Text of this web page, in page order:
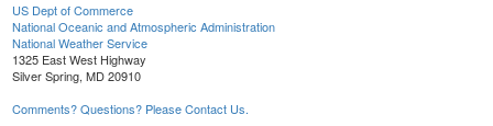
US Dept of Commerce
National Oceanic and Atmospheric Administration
National Weather Service
1325 East West Highway
Silver Spring, MD 20910
Comments? Questions? Please Contact Us.